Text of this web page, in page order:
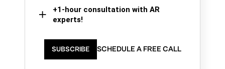
+1-hour consultation with AR
experts!
SUBSCRIBE SCHEDULE A FREE CALL